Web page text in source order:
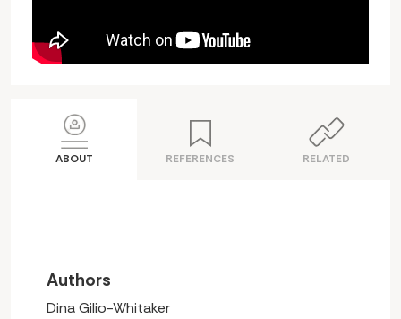
ABOUT REFERENCES RELATED
Authors
Dina Gilio-Whitaker